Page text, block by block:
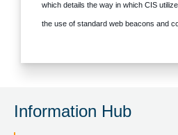
Information Hub